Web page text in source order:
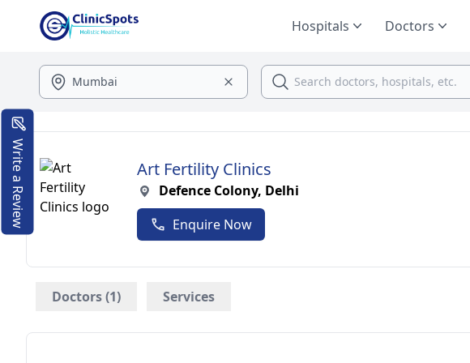
Hospitals Doctors
Art Fertility Clinics
Defence Colony, Delhi
Enquire Now
Doctors (1) Services
Write a Review